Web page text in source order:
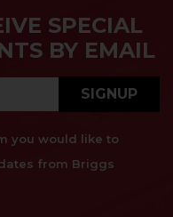
SPECIAL
BY EMAIL
SIGNUP
you would like to
from Briggs